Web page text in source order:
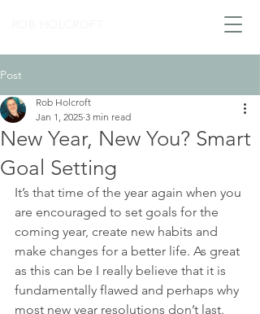
Post
New Year, New You? Smart
Goal Setting
Rob Holcroft
Jan 1, 2025 3 min read
It’s that time of the year again when you
are encouraged to set goals for the
coming year, create new habits and
make changes for a better life. As great
as this can be I really believe that it is
fundamentally flawed and perhaps why
most new year resolutions don’t last.